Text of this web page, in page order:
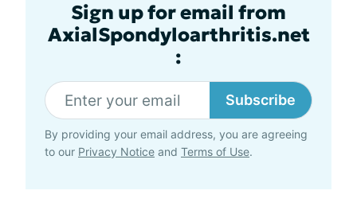
Sign up for email from
AxialSpondyloarthritis.net
:
Subscribe
By providing your email address, you are agreeing
to our Privacy Notice and Terms of Use.